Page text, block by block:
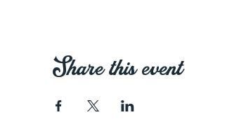
Share this event